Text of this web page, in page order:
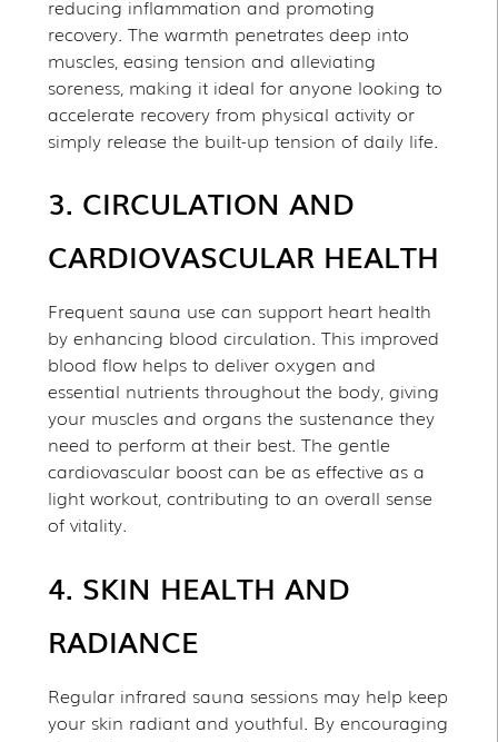
reducing inflammation and promoting
recovery. The warmth penetrates deep into
muscles, easing tension and alleviating
soreness, making it ideal for anyone looking to
accelerate recovery from physical activity or
simply release the built-up tension of daily life.
3. CIRCULATION AND
CARDIOVASCULAR HEALTH
Frequent sauna use can support heart health
by enhancing blood circulation. This improved
blood flow helps to deliver oxygen and
essential nutrients throughout the body, giving
your muscles and organs the sustenance they
need to perform at their best. The gentle
cardiovascular boost can be as effective as a
light workout, contributing to an overall sense
of vitality.
4. SKIN HEALTH AND
RADIANCE
Regular infrared sauna sessions may help keep
your skin radiant and youthful. By encouraging